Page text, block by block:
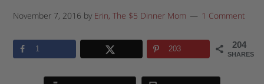
November 7, 2016 by Erin, The $5 Dinner Mom 1 Comment
204
SHARES
1 203